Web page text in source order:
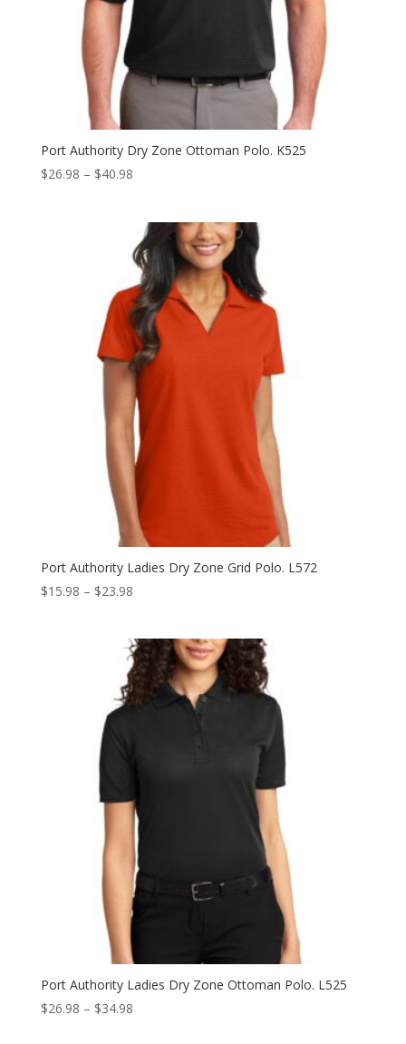
Port Authority Dry Zone Ottoman Polo. K525
$26.98 – $40.98Price
through
$40.98
Port Authority Ladies Dry Zone Grid Polo. L572
$15.98 – $23.98Price
through
$23.98
Port Authority Ladies Dry Zone Ottoman Polo. L525
$26.98 – $34.98Price